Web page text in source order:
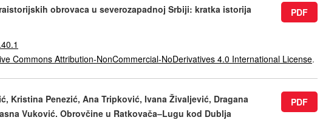
PDF
obrovaca u severozapadnoj Srbiji: kratka istorija
Commons Attribution-NonCommercial-NoDerivatives 4.0 International License.
PDF
Kristina Penezić, Ana Tripković, Ivana Živaljević, Dragana
Vuković. Obrovčine u Ratkovača–Lugu kod Dublja